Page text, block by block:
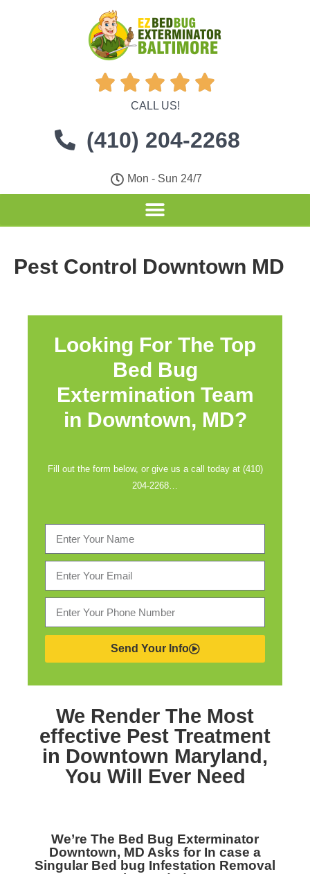
    
CALL US!
(410) 204-2268
Mon - Sun 24/7
Pest Control Downtown MD
Looking For The Top
Bed Bug
Extermination Team
in Downtown, MD?
Fill out the form below, or give us a call today at (410)
204-2268…
Send Your Info
We Render The Most
effective Pest Treatment
in Downtown Maryland,
You Will Ever Need
We’re The Bed Bug Exterminator
Downtown, MD Asks for In case a
Singular Bed bug Infestation Removal